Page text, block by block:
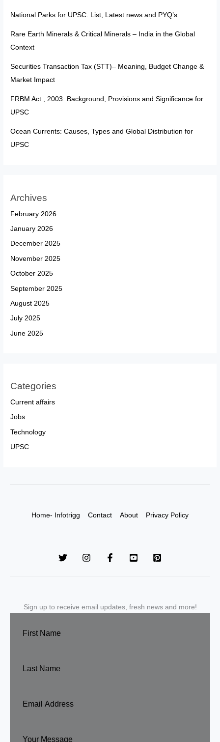
National Parks for UPSC: List, Latest news and PYQ’s
Rare Earth Minerals & Critical Minerals – India in the Global
Context
Securities Transaction Tax (STT)– Meaning, Budget Change &
Market Impact
FRBM Act , 2003: Background, Provisions and Significance for
UPSC
Ocean Currents: Causes, Types and Global Distribution for
UPSC
Archives
February 2026
January 2026
December 2025
November 2025
October 2025
September 2025
August 2025
July 2025
June 2025
Categories
Current affairs
Jobs
Technology
UPSC
Home- Infotrigg Contact About Privacy Policy
Sign up to receive email updates, fresh news and more!